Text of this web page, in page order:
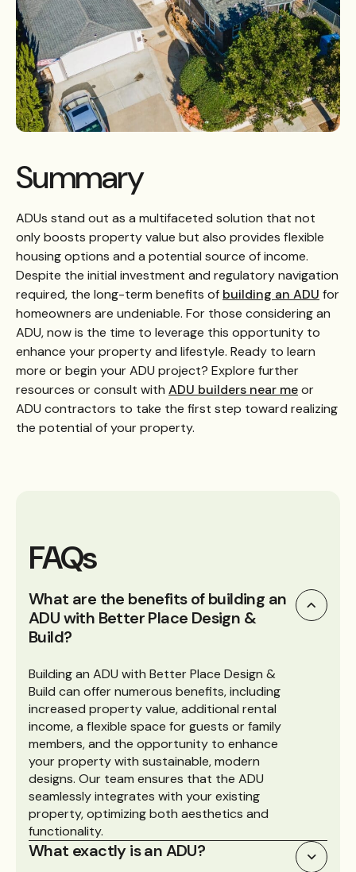
Summary
ADUs stand out as a multifaceted solution that not
only boosts property value but also provides flexible
housing options and a potential source of income.
Despite the initial investment and regulatory navigation
required, the long-term benefits of building an ADU for
homeowners are undeniable. For those considering an
ADU, now is the time to leverage this opportunity to
enhance your property and lifestyle. Ready to learn
more or begin your ADU project? Explore further
resources or consult with ADU builders near meor
ADU contractors to take the first step toward realizing
the potential of your property.
FAQs
What are the benefits of building an
ADU with Better Place Design &
Build?
Building an ADU with Better Place Design &
Build can offer numerous benefits, including
increased property value, additional rental
income, a flexible space for guests or family
members, and the opportunity to enhance
your property with sustainable, modern
designs. Our team ensures that the ADU
seamlessly integrates with your existing
property, optimizing both aesthetics and
functionality.
What exactly is an ADU?